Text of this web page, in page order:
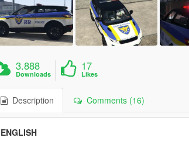
3.888
Downloads
17
Likes
Description Comments (16)
ENGLISH